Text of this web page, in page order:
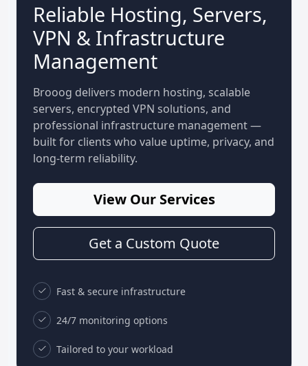
Reliable Hosting, Servers,
VPN & Infrastructure
Management
Brooog delivers modern hosting, scalable
servers, encrypted VPN solutions, and
professional infrastructure management —
built for clients who value uptime, privacy, and
long-term reliability.
View Our Services
Get a Custom Quote
Fast & secure infrastructure
24/7 monitoring options
Tailored to your workload